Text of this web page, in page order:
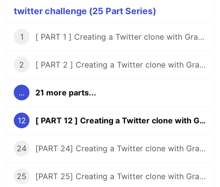
twitter challenge (25 Part Series)
1 [ PART 1 ] Creating a Twitter clone with GraphQL, Knex, Typescript and React
2 [ PART 2 ] Creating a Twitter clone with GraphQL, Knex, Typescript, and React ( Setup Tests )
... 21 more parts...
12 [ PART 12 ] Creating a Twitter clone with GraphQL, Typescript, and React ( CommentsCount, retweetsCount )
24 [PART 24] Creating a Twitter clone with GraphQL, Typescript, and React ( rethinking the timeline )
25 [PART 25] Creating a Twitter clone with GraphQL, Typescript, and React ( user's tweets page )